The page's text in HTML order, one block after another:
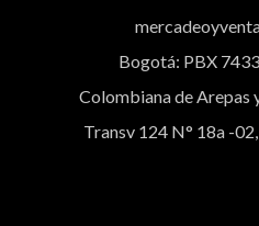
Bogotá: PBX
Colombiana de Arepas
Transv 124 N° 18a -